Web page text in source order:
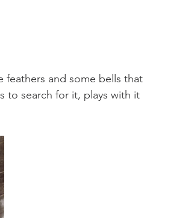
feathers and some bells that
to search for it, plays with it